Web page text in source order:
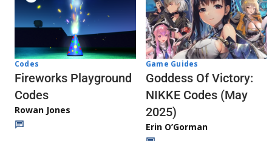
Codes
Fireworks Playground
Codes
Rowan Jones
Game Guides
Goddess Of Victory:
NIKKE Codes (May
2025)
Erin O’Gorman